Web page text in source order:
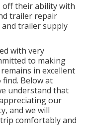
off their ability with
trailer repair
and trailer supply
with very
to making
in excellent
Below at
understand that
our
and we will
comfortably and